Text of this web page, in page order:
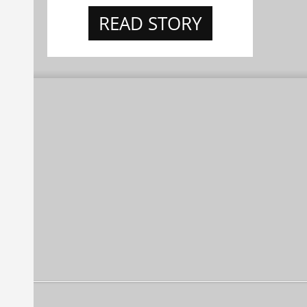
READ STORY